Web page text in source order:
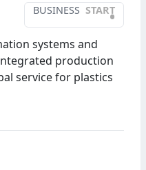
BUSINESS START
•
systems and
production
service for plastics